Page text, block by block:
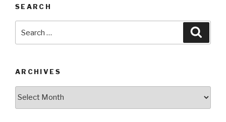
SEARCH
for:
ARCHIVES